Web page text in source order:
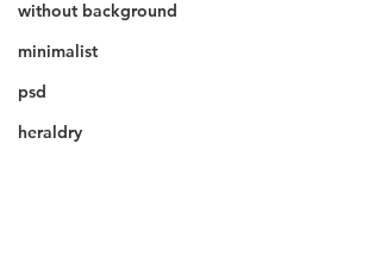
without background
minimalist
psd
heraldry